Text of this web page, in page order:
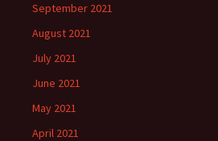
September 2021
August 2021
July 2021
June 2021
May 2021
April 2021